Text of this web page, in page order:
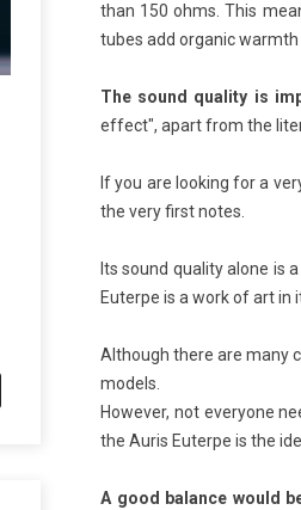
Bookshelf speakers: The
world's best of the best
Bookshelf Speakers: The
of Audio Excellence
Read more
than 150 ohms. This
tubes add organic
The sound quality is
effect", apart from the
If you are looking for a
the very first notes.
Its sound quality alone is
Euterpe is a work of art in
Although there are many
models.
However, not everyone
the Auris Euterpe is the
A good balance would